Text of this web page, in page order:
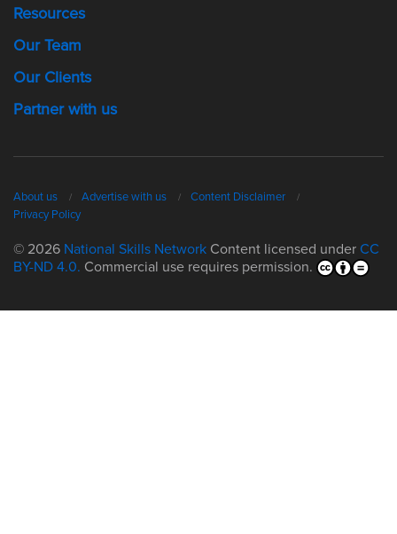
Resources
Our Team
Our Clients
Partner with us
About us Advertise with us
Content Disclaimer
Privacy Policy
© 2026 National Skills Network Content licensed under CC
BY-ND 4.0. Commercial use requires permission.